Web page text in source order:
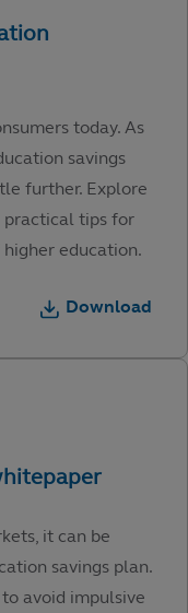
today. As
savings
further. Explore
practical tips for
education.
Download
it can be
savings plan.
avoid impulsive